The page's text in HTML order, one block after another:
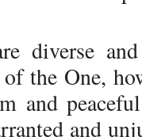
diverse
the One,
and
and